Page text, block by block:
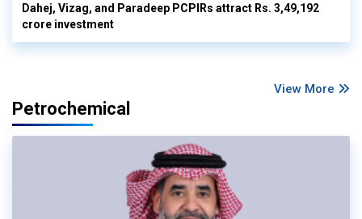
Dahej, Vizag, and Paradeep PCPIRs attract Rs. 3,49,192
crore investment
View More
Petrochemical